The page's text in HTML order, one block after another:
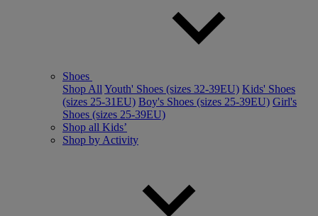
Shoes
Shop All Youth' Shoes (sizes 32-39EU) Kids' Shoes
(sizes 25-31EU) Boy's Shoes (sizes 25-39EU) Girl's
Shoes (sizes 25-39EU)
Shop all Kids’
Shop by Activity